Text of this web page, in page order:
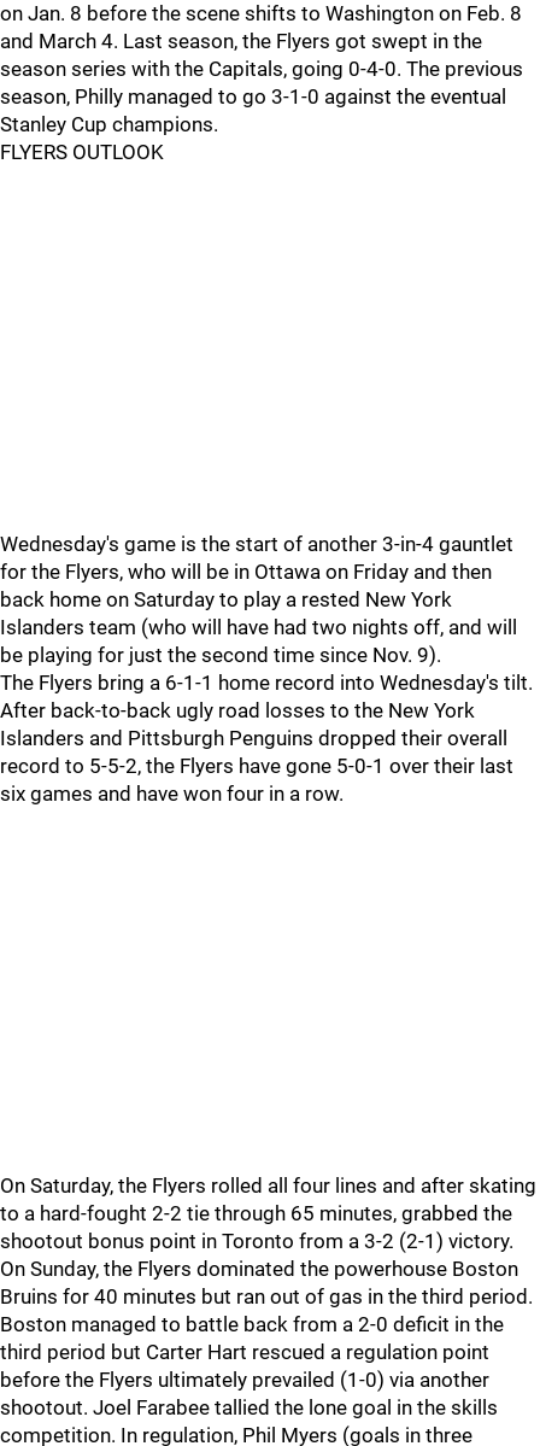
on Jan. 8 before the scene shifts to Washington on Feb. 8
and March 4. Last season, the Flyers got swept in the
season series with the Capitals, going 0-4-0. The previous
season, Philly managed to go 3-1-0 against the eventual
Stanley Cup champions.
FLYERS OUTLOOK
Wednesday's game is the start of another 3-in-4 gauntlet
for the Flyers, who will be in Ottawa on Friday and then
back home on Saturday to play a rested New York
Islanders team (who will have had two nights off, and will
be playing for just the second time since Nov. 9).
The Flyers bring a 6-1-1 home record into Wednesday's tilt.
After back-to-back ugly road losses to the New York
Islanders and Pittsburgh Penguins dropped their overall
record to 5-5-2, the Flyers have gone 5-0-1 over their last
six games and have won four in a row.
On Saturday, the Flyers rolled all four lines and after skating
to a hard-fought 2-2 tie through 65 minutes, grabbed the
shootout bonus point in Toronto from a 3-2 (2-1) victory.
On Sunday, the Flyers dominated the powerhouse Boston
Bruins for 40 minutes but ran out of gas in the third period.
Boston managed to battle back from a 2-0 deficit in the
third period but Carter Hart rescued a regulation point
before the Flyers ultimately prevailed (1-0) via another
shootout. Joel Farabee tallied the lone goal in the skills
competition. In regulation, Phil Myers (goals in three